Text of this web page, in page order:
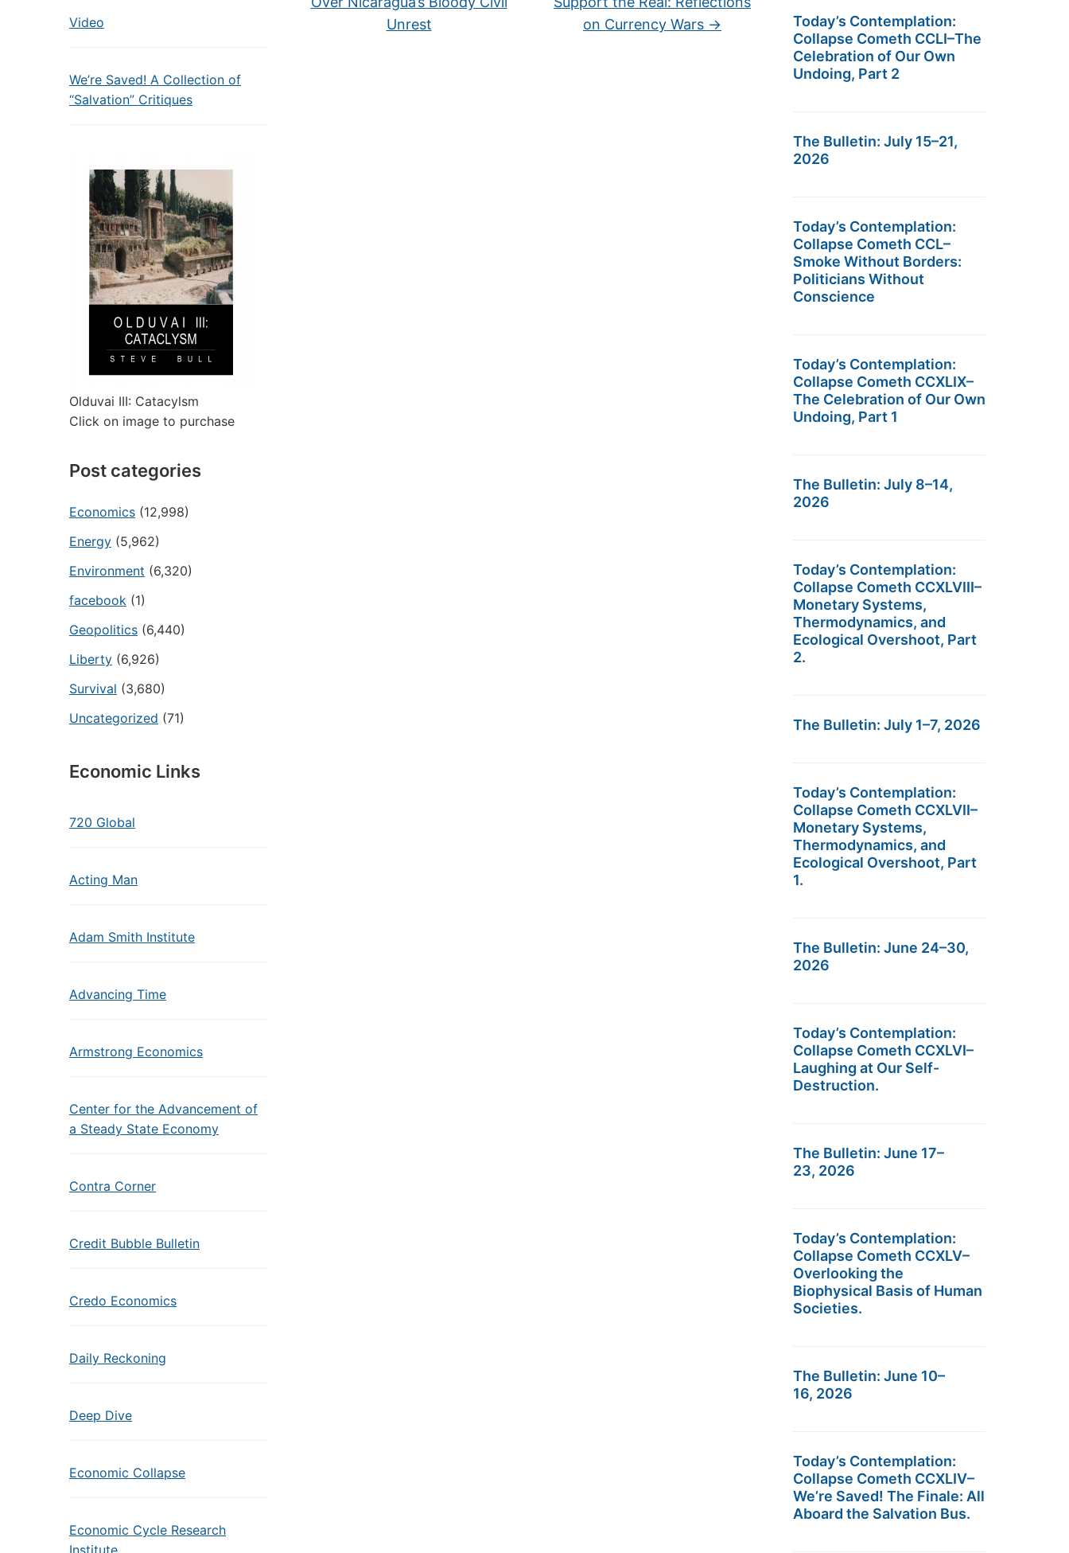
Video
We’re Saved! A Collection of
“Salvation” Critiques
Olduvai III: Catacylsm
Click on image to purchase
Post categories
Economics (12,998)
Energy (5,962)
Environment (6,320)
facebook (1)
Geopolitics (6,440)
Liberty (6,926)
Survival (3,680)
Uncategorized (71)
Economic Links
720 Global
Acting Man
Adam Smith Institute
Advancing Time
Armstrong Economics
Center for the Advancement of
a Steady State Economy
Contra Corner
Credit Bubble Bulletin
Credo Economics
Daily Reckoning
Deep Dive
Economic Collapse
Economic Cycle Research
Institute
Unrest
on Currency Wars →
Today’s Contemplation:
Collapse Cometh CCLI–The
Celebration of Our Own
Undoing, Part 2
The Bulletin: July 15–21,
2026
Today’s Contemplation:
Collapse Cometh CCL–
Smoke Without Borders:
Politicians Without
Conscience
Today’s Contemplation:
Collapse Cometh CCXLIX–
The Celebration of Our Own
Undoing, Part 1
The Bulletin: July 8–14,
2026
Today’s Contemplation:
Collapse Cometh CCXLVIII–
Monetary Systems,
Thermodynamics, and
Ecological Overshoot, Part
2.
The Bulletin: July 1–7, 2026
Today’s Contemplation:
Collapse Cometh CCXLVII–
Monetary Systems,
Thermodynamics, and
Ecological Overshoot, Part
1.
The Bulletin: June 24–30,
2026
Today’s Contemplation:
Collapse Cometh CCXLVI–
Laughing at Our Self-
Destruction.
The Bulletin: June 17–
23, 2026
Today’s Contemplation:
Collapse Cometh CCXLV–
Overlooking the
Biophysical Basis of Human
Societies.
The Bulletin: June 10–
16, 2026
Today’s Contemplation:
Collapse Cometh CCXLIV–
We’re Saved! The Finale: All
Aboard the Salvation Bus.